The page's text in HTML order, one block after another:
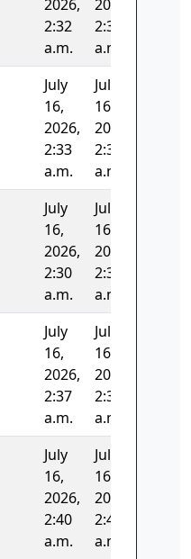
2026,
2:32
a.m.
2026,
2:33
a.m.
July
16,
2026,
2:33
a.m.
July
16,
2026,
2:35
a.m.
July
16,
2026,
2:30
a.m.
July
16,
2026,
2:32
a.m.
July
16,
2026,
2:37
a.m.
July
16,
2026,
2:38
a.m.
July
16,
2026,
2:40
a.m.
July
16,
2026,
2:42
a.m.